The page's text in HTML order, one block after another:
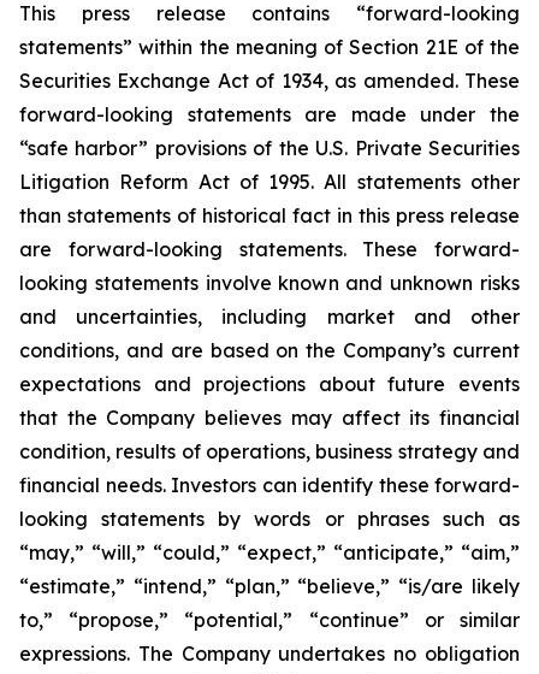
This press release contains “forward-looking
statements” within the meaning of Section 21E of the
Securities Exchange Act of 1934, as amended. These
forward-looking statements are made under the
“safe harbor” provisions of the U.S. Private Securities
Litigation Reform Act of 1995. All statements other
than statements of historical fact in this press release
are forward-looking statements. These forward-
looking statements involve known and unknown risks
and uncertainties, including market and other
conditions, and are based on the Company’s current
expectations and projections about future events
that the Company believes may affect its financial
condition, results of operations, business strategy and
financial needs. Investors can identify these forward-
looking statements by words or phrases such as
“may,” “will,” “could,” “expect,” “anticipate,” “aim,”
“estimate,” “intend,” “plan,” “believe,” “is/are likely
to,” “propose,” “potential,” “continue” or similar
expressions. The Company undertakes no obligation